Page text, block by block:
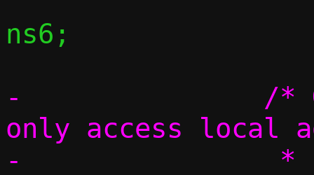
ns6;
-		/* Guest or container can
only access local